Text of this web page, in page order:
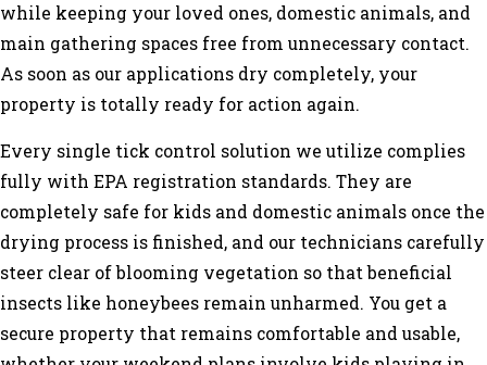
while keeping your loved ones, domestic animals, and
main gathering spaces free from unnecessary contact.
As soon as our applications dry completely, your
property is totally ready for action again.
Every single tick control solution we utilize complies
fully with EPA registration standards. They are
completely safe for kids and domestic animals once the
drying process is finished, and our technicians carefully
steer clear of blooming vegetation so that beneficial
insects like honeybees remain unharmed. You get a
secure property that remains comfortable and usable,